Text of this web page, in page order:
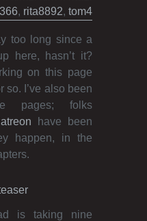
, rita8892, tom4
too long since a
here, hasn’t it?
on this page
so. I’ve also been
pages; folks
have been
happen, in the
is taking nine